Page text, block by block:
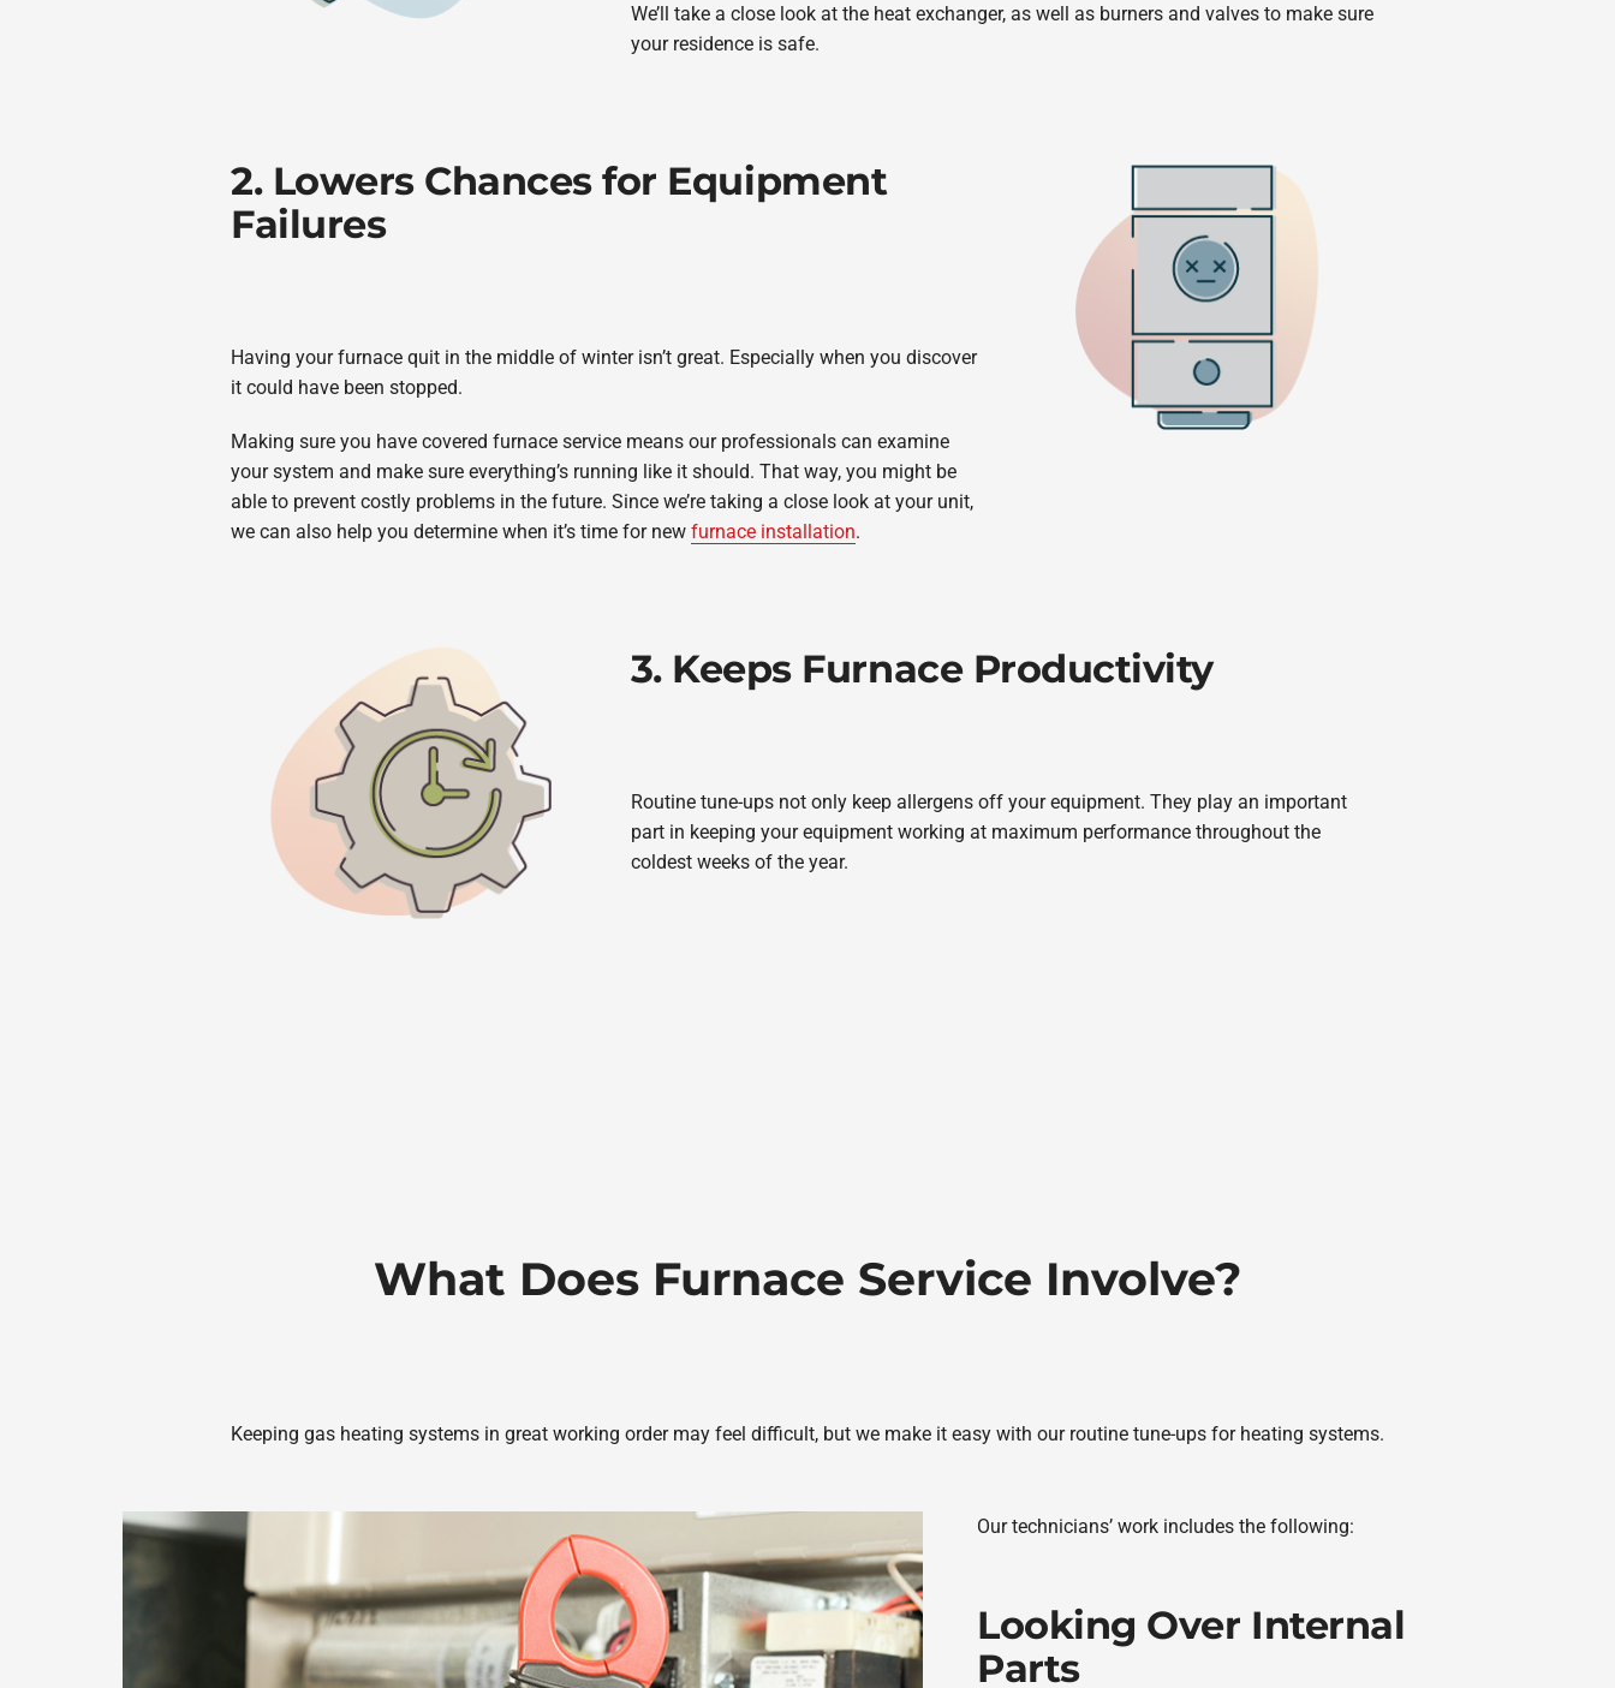
We’ll take a close look at the heat exchanger, as well as burners and valves to make sure
your residence is safe.
2. Lowers Chances for Equipment
Failures
Having your furnace quit in the middle of winter isn’t great. Especially when you discover
it could have been stopped.
Making sure you have covered furnace service means our professionals can examine
your system and make sure everything’s running like it should. That way, you might be
able to prevent costly problems in the future. Since we’re taking a close look at your unit,
we can also help you determine when it’s time for new furnace installation.
3. Keeps Furnace Productivity
Routine tune-ups not only keep allergens off your equipment. They play an important
part in keeping your equipment working at maximum performance throughout the
coldest weeks of the year.
What Does Furnace Service Involve?
Keeping gas heating systems in great working order may feel difficult, but we make it easy with our routine tune-ups for heating systems.
Our technicians’ work includes the following:
Looking Over Internal
Parts